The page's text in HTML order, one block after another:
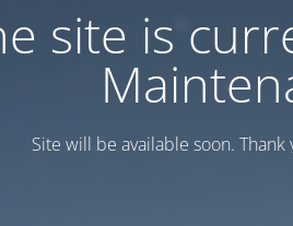
site is
Site will be available soon.